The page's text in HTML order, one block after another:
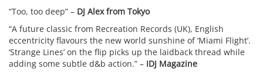
“Too, too deep” – DJ Alex from Tokyo
“A future classic from Recreation Records (UK), English
eccentricity flavours the new world sunshine of ‘Miami Flight’.
‘Strange Lines’ on the flip picks up the laidback thread while
adding some subtle d&b action.” – IDJ Magazine